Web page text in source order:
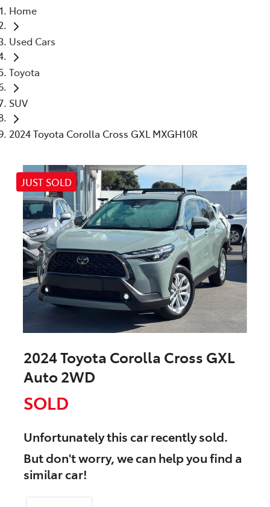
Home
Used Cars
Toyota
SUV
2024 Toyota Corolla Cross GXL MXGH10R
JUST SOLD
2024 Toyota Corolla Cross GXL
Auto 2WD
SOLD
Unfortunately thiscarrecently sold.
But don't worry, we can help you find a
similarcar!